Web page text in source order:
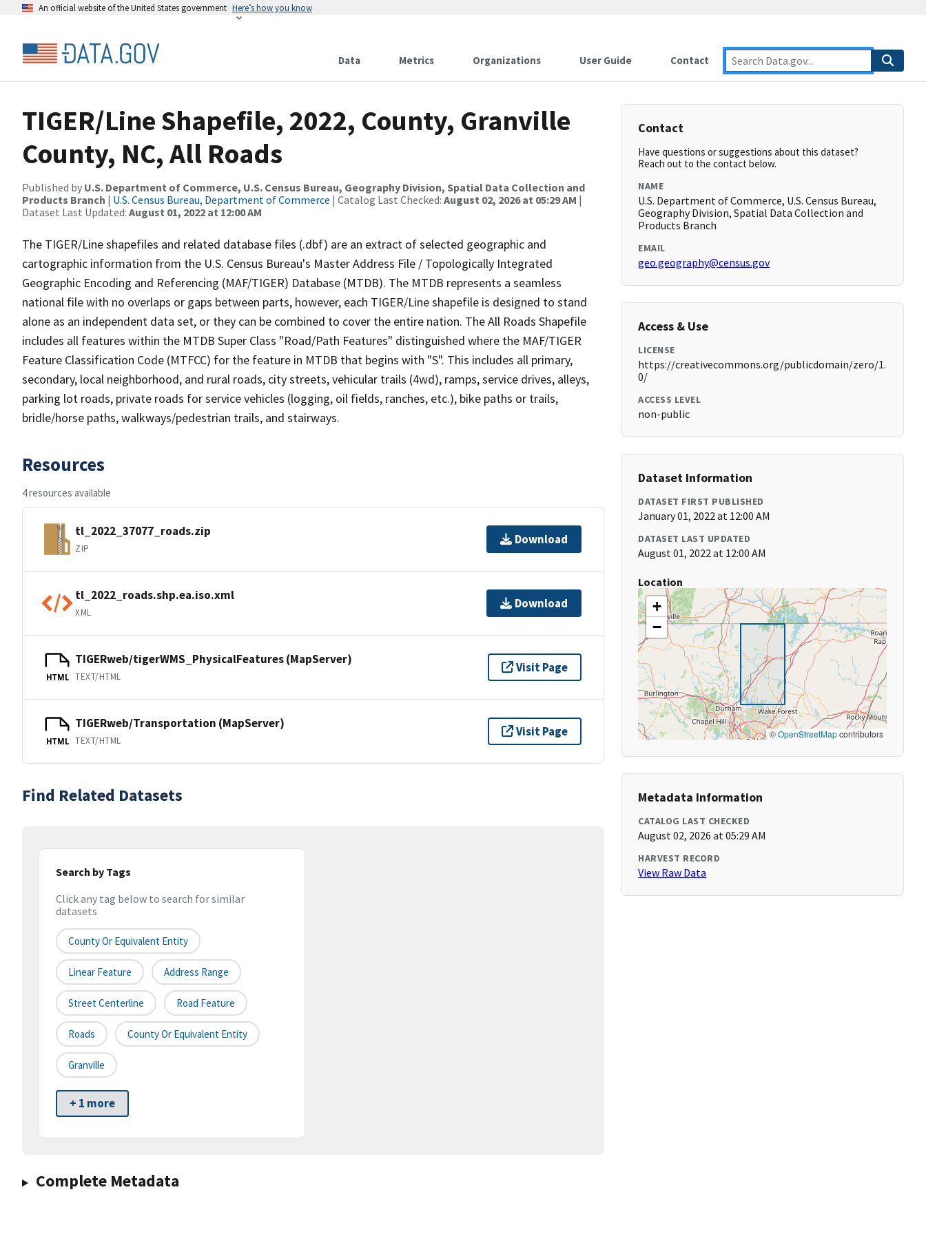
An official website of the United States government Here’s how you know
Data Metrics Organizations User Guide Contact
TIGER/Line Shapefile, 2022, County, Granville
County, NC, All Roads
Published by U.S. Department of Commerce, U.S. Census Bureau, Geography Division, Spatial Data Collection and
Products Branch | U.S. Census Bureau, Department of Commerce | Catalog Last Checked: August 02, 2026 at 05:29 AM |
Dataset Last Updated: August 01, 2022 at 12:00 AM
The TIGER/Line shapefiles and related database files (.dbf) are an extract of selected geographic and
cartographic information from the U.S. Census Bureau's Master Address File / Topologically Integrated
Geographic Encoding and Referencing (MAF/TIGER) Database (MTDB). The MTDB represents a seamless
national file with no overlaps or gaps between parts, however, each TIGER/Line shapefile is designed to stand
alone as an independent data set, or they can be combined to cover the entire nation. The All Roads Shapefile
includes all features within the MTDB Super Class "Road/Path Features" distinguished where the MAF/TIGER
Feature Classification Code (MTFCC) for the feature in MTDB that begins with "S". This includes all primary,
secondary, local neighborhood, and rural roads, city streets, vehicular trails (4wd), ramps, service drives, alleys,
parking lot roads, private roads for service vehicles (logging, oil fields, ranches, etc.), bike paths or trails,
bridle/horse paths, walkways/pedestrian trails, and stairways.
Resources
4 resources available
tl_2022_37077_roads.zip
ZIP
Download
tl_2022_roads.shp.ea.iso.xml
XML
Download
HTML
TIGERweb/tigerWMS_PhysicalFeatures (MapServer)
TEXT/HTML
Visit Page
HTML
TIGERweb/Transportation (MapServer)
TEXT/HTML
Visit Page
Find Related Datasets
Search by Tags
Click any tag below to search for similar
datasets
County Or Equivalent Entity
Linear Feature Address Range
Street Centerline Road Feature
Roads County Or Equivalent Entity
Granville
+ 1 more
Complete Metadata
Contact
Have questions or suggestions about this dataset?
Reach out to the contact below.
NAME
U.S. Department of Commerce, U.S. Census Bureau,
Geography Division, Spatial Data Collection and
Products Branch
EMAIL
geo.geography@census.gov
Access & Use
LICENSE
https://creativecommons.org/publicdomain/zero/1.
0/
ACCESS LEVEL
non-public
Dataset Information
DATASET FIRST PUBLISHED
January 01, 2022 at 12:00 AM
DATASET LAST UPDATED
August 01, 2022 at 12:00 AM
Location
+
−
©OpenStreetMapcontributors
Metadata Information
CATALOG LAST CHECKED
August 02, 2026 at 05:29 AM
HARVEST RECORD
View Raw Data